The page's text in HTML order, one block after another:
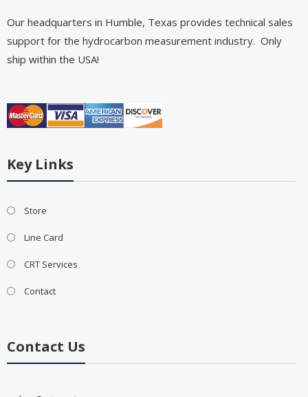
Our headquarters in Humble, Texas provides technical sales
support for the hydrocarbon measurement industry. Only
ship within the USA!
Key Links
Store
Line Card
CRT Services
Contact
Contact Us